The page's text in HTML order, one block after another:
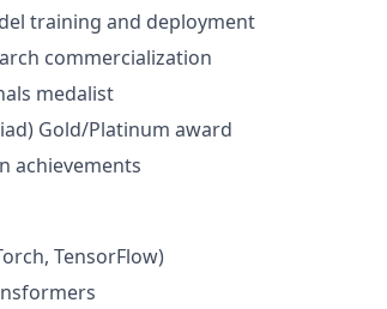
training and deployment
commercialization
medalist
Gold/Platinum award
achievements
TensorFlow)